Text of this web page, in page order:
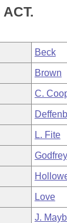
Whole/
Tracking
Committee
Agendas
Beck
Brown
C.
L. Fite
Godfrey
Love
J.